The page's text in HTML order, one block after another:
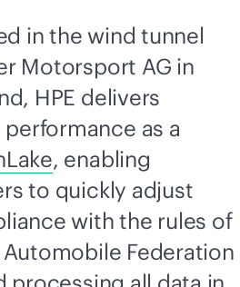
in the wind tunnel
Motorsport AG in
HPE delivers
as a
, enabling
to quickly adjust
with the rules of
Federation